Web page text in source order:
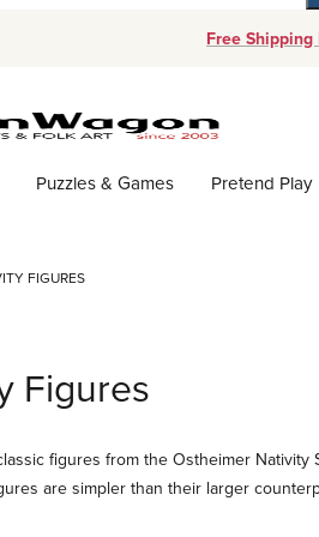
Free
Puzzles & Games Pretend Play
FIGURES
Figures
figures from the Ostheimer
are simpler than their larger